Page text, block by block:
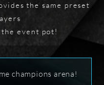
the same preset
event pot!
champions arena!